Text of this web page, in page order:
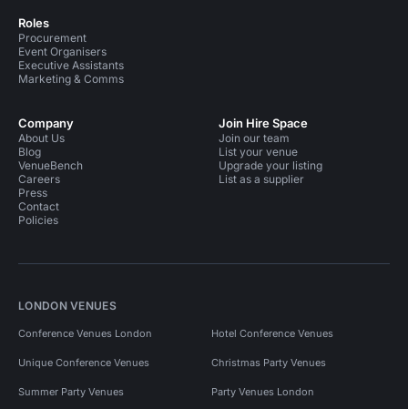
Roles
Procurement
Event Organisers
Executive Assistants
Marketing & Comms
Company
About Us
Blog
VenueBench
Careers
Press
Contact
Policies
Join Hire Space
Join our team
List your venue
Upgrade your listing
List as a supplier
LONDON VENUES
Conference Venues London Hotel Conference Venues
Unique Conference Venues Christmas Party Venues
Summer Party Venues Party Venues London